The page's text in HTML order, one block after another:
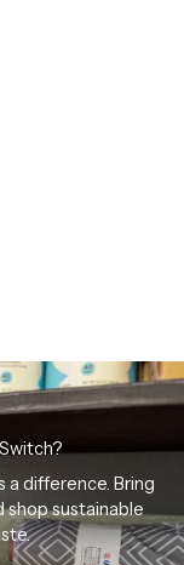
a difference. Bring
shop sustainable